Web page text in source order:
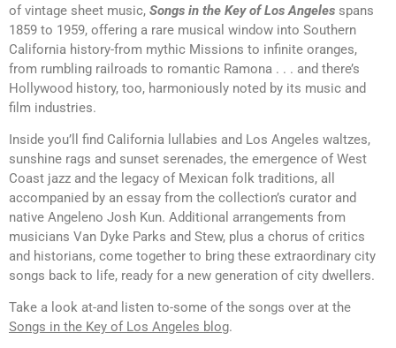
of vintage sheet music, Songs in the Key of Los Angeles spans
1859 to 1959, offering a rare musical window into Southern
California history-from mythic Missions to infinite oranges,
from rumbling railroads to romantic Ramona . . . and there’s
Hollywood history, too, harmoniously noted by its music and
film industries.
Inside you’ll find California lullabies and Los Angeles waltzes,
sunshine rags and sunset serenades, the emergence of West
Coast jazz and the legacy of Mexican folk traditions, all
accompanied by an essay from the collection’s curator and
native Angeleno Josh Kun. Additional arrangements from
musicians Van Dyke Parks and Stew, plus a chorus of critics
and historians, come together to bring these extraordinary city
songs back to life, ready for a new generation of city dwellers.
Take a look at-and listen to-some of the songs over at the
Songs in the Key of Los Angeles blog.